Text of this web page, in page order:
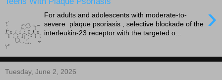
›
For adults and adolescents with moderate-to-
severe plaque psoriasis , selective blockade of the
interleukin-23 receptor with the targeted o...
Tuesday, June 2, 2026